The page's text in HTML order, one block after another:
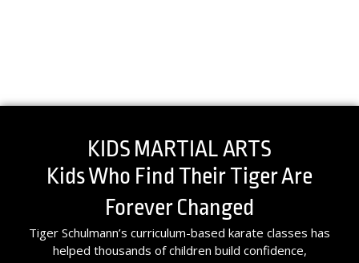
KIDS MARTIAL ARTS
Kids Who Find Their Tiger Are
Forever Changed
Tiger Schulmann’s curriculum-based karate classes has
helped thousands of children build confidence,